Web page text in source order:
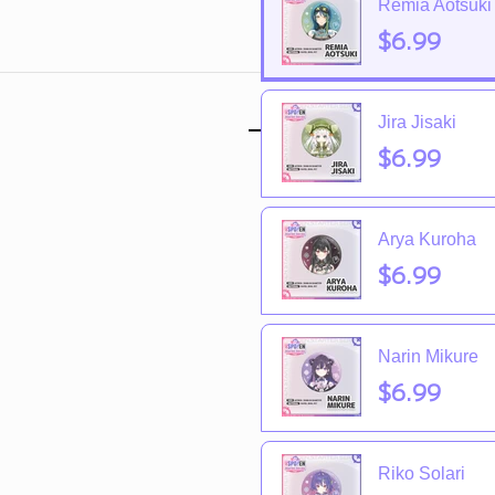
Remia Aotsuki
$6.99
Jira Jisaki
$6.99
Arya Kuroha
$6.99
Narin Mikure
$6.99
Riko Solari